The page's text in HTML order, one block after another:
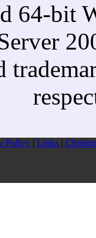
64-bit
Pollcy Links